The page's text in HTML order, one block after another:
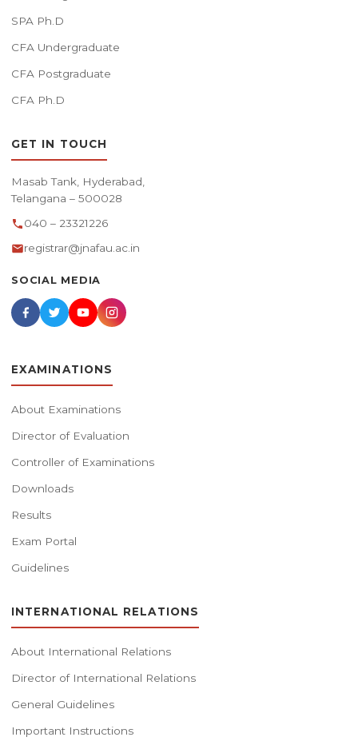
SPA Ph.D
CFA Undergraduate
CFA Postgraduate
CFA Ph.D
GET IN TOUCH
Masab Tank, Hyderabad,
Telangana – 500028
040 – 23321226
registrar@jnafau.ac.in
SOCIAL MEDIA
EXAMINATIONS
About Examinations
Director of Evaluation
Controller of Examinations
Downloads
Results
Exam Portal
Guidelines
INTERNATIONAL RELATIONS
About International Relations
Director of International Relations
General Guidelines
Important Instructions